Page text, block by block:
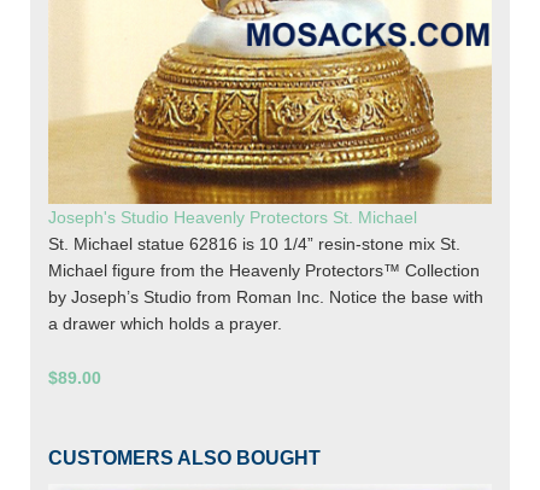
Joseph's Studio Heavenly Protectors St. Michael
St. Michael statue 62816 is 10 1/4” resin-stone mix St.
Michael figure from the Heavenly Protectors™ Collection
by Joseph’s Studio from Roman Inc. Notice the base with
a drawer which holds a prayer.
$89.00
CUSTOMERS ALSO BOUGHT